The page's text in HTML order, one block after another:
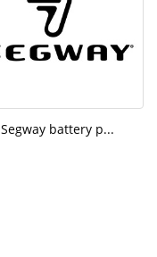
Segway battery p...